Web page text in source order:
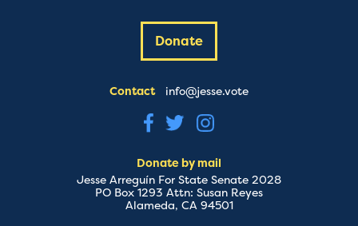
Donate
Contact info@jesse.vote
Donate by mail
Jesse Arreguín For State Senate 2028
PO Box 1293 Attn: Susan Reyes
Alameda, CA 94501